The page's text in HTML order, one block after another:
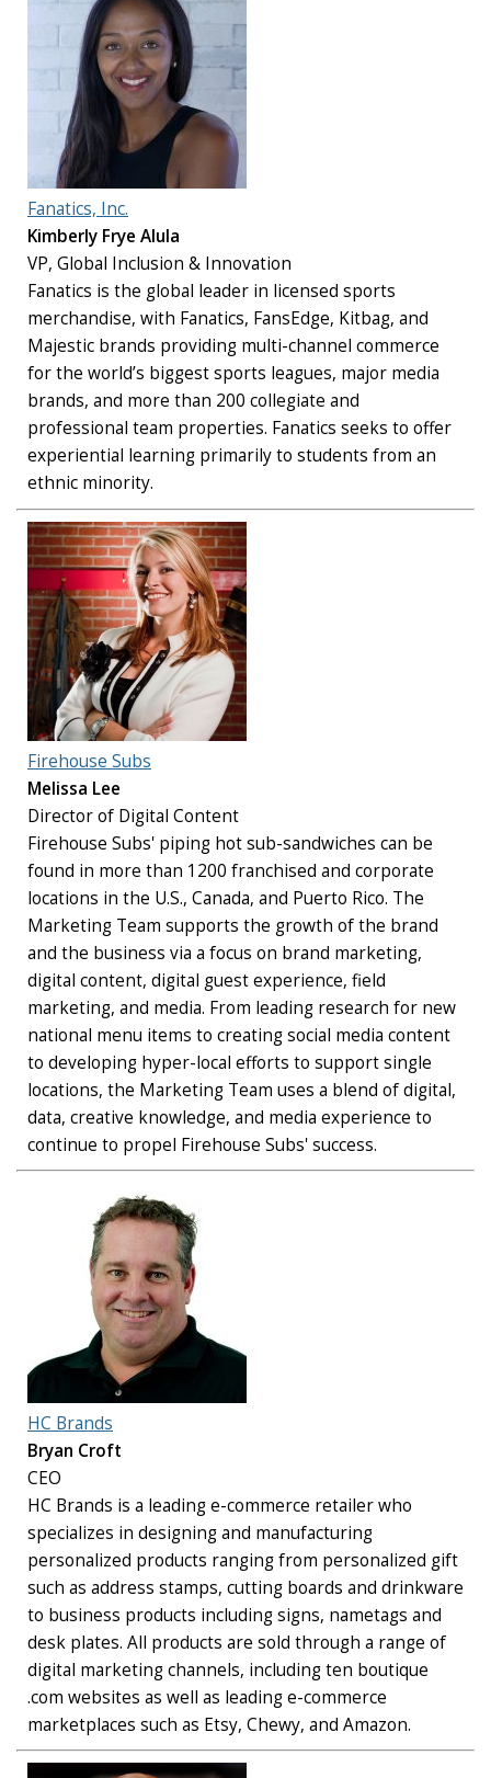
Fanatics, Inc.
Kimberly Frye Alula
VP, Global Inclusion & Innovation
Fanatics is the global leader in licensed sports
merchandise, with Fanatics, FansEdge, Kitbag, and
Majestic brands providing multi-channel commerce
for the world’s biggest sports leagues, major media
brands, and more than 200 collegiate and
professional team properties. Fanatics seeks to offer
experiential learning primarily to students from an
ethnic minority.
Firehouse Subs
Melissa Lee
Director of Digital Content
Firehouse Subs' piping hot sub-sandwiches can be
found in more than 1200 franchised and corporate
locations in the U.S., Canada, and Puerto Rico. The
Marketing Team supports the growth of the brand
and the business via a focus on brand marketing,
digital content, digital guest experience, field
marketing, and media. From leading research for new
national menu items to creating social media content
to developing hyper-local efforts to support single
locations, the Marketing Team uses a blend of digital,
data, creative knowledge, and media experience to
continue to propel Firehouse Subs' success.
HC Brands
Bryan Croft
CEO
HC Brands is a leading e-commerce retailer who
specializes in designing and manufacturing
personalized products ranging from personalized gift
such as address stamps, cutting boards and drinkware
to business products including signs, nametags and
desk plates. All products are sold through a range of
digital marketing channels, including ten boutique
.com websites as well as leading e-commerce
marketplaces such as Etsy, Chewy, and Amazon.